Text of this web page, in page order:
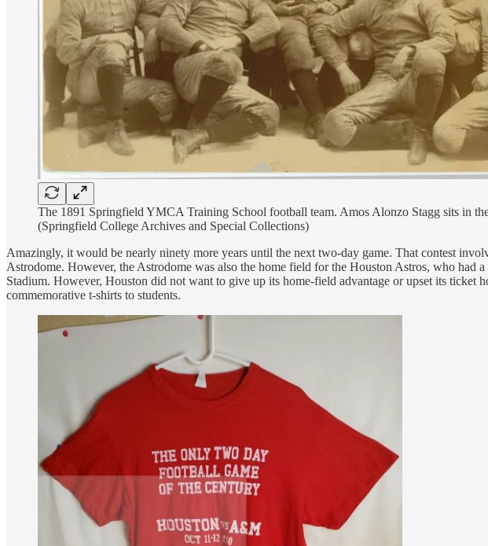
The 1891 Springfield YMCA Training School football team. Amos Alonzo Stagg sits in
(Springfield College Archives and Special Collections)
Amazingly, it would be nearly ninety more years until the next two-day game. That contest
Astrodome. However, the Astrodome was also the home field for the Houston Astros, who had
Stadium. However, Houston did not want to give up its home-field advantage or upset its ticket
commemorative t-shirts to students.